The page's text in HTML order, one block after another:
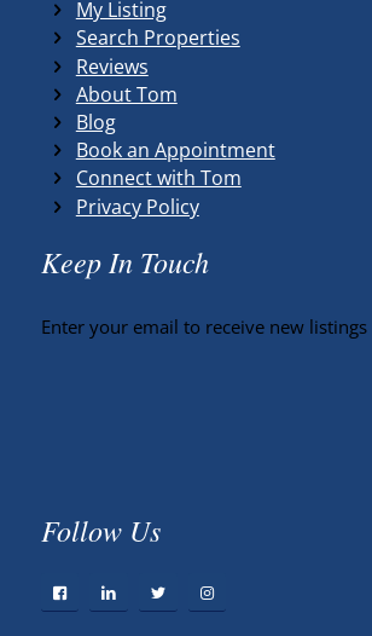
My Listing
Search Properties
Reviews
About Tom
Blog
Book an Appointment
Connect with Tom
Privacy Policy
Keep In Touch
Enter your email to receive new
Follow Us